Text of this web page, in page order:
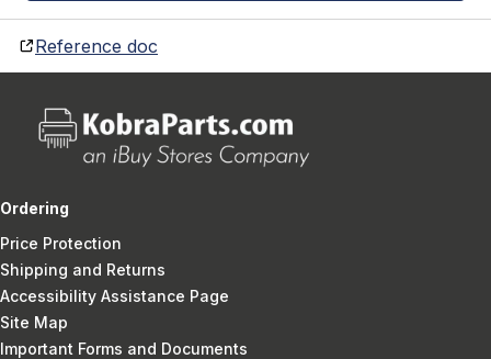
Reference doc
Ordering
Price Protection
Shipping and Returns
Accessibility Assistance Page
Site Map
Important Forms and Documents